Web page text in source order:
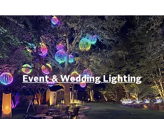
Event & Wedding Lighting